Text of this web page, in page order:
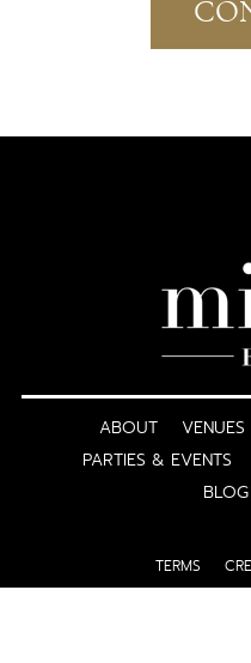
ABOUT
VENUES
PARTIES & EVENTS
BLOG
TERMS